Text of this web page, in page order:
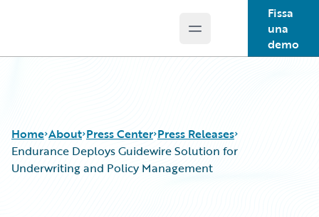
Open main menu
Fissa
una
demo
Home About Press Center Press Releases
Endurance Deploys Guidewire Solution for
Underwriting and Policy Management